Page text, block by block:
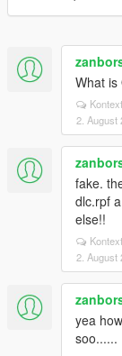
What is
2. August
fake.
dlc.rpf
else!!
2. August
yea
soo......